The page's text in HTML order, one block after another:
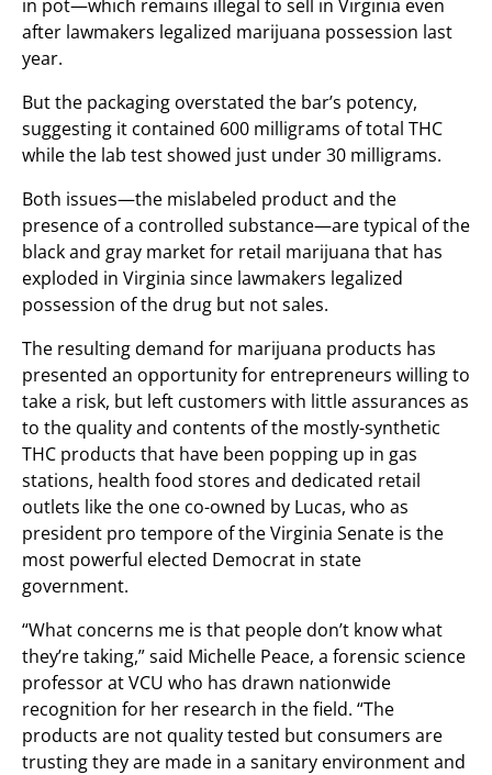
in pot—which remains illegal to sell in Virginia even
after lawmakers legalized marijuana possession last
year.
But the packaging overstated the bar’s potency,
suggesting it contained 600 milligrams of total THC
while the lab test showed just under 30 milligrams.
Both issues—the mislabeled product and the
presence of a controlled substance—are typical of the
black and gray market for retail marijuana that has
exploded in Virginia since lawmakers legalized
possession of the drug but not sales.
The resulting demand for marijuana products has
presented an opportunity for entrepreneurs willing to
take a risk, but left customers with little assurances as
to the quality and contents of the mostly-synthetic
THC products that have been popping up in gas
stations, health food stores and dedicated retail
outlets like the one co-owned by Lucas, who as
president pro tempore of the Virginia Senate is the
most powerful elected Democrat in state
government.
“What concerns me is that people don’t know what
they’re taking,” said Michelle Peace, a forensic science
professor at VCU who has drawn nationwide
recognition for her research in the field. “The
products are not quality tested but consumers are
trusting they are made in a sanitary environment and